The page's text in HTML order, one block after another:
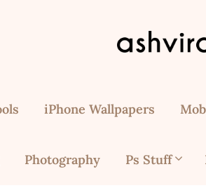
iPhone Wallpapers
Photography Ps Stuff